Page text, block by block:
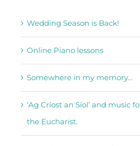
Wedding Season is Back!
Online Piano lessons
Somewhere in my memory…
‘Ag Críost an Síol’ and music
the Eucharist.